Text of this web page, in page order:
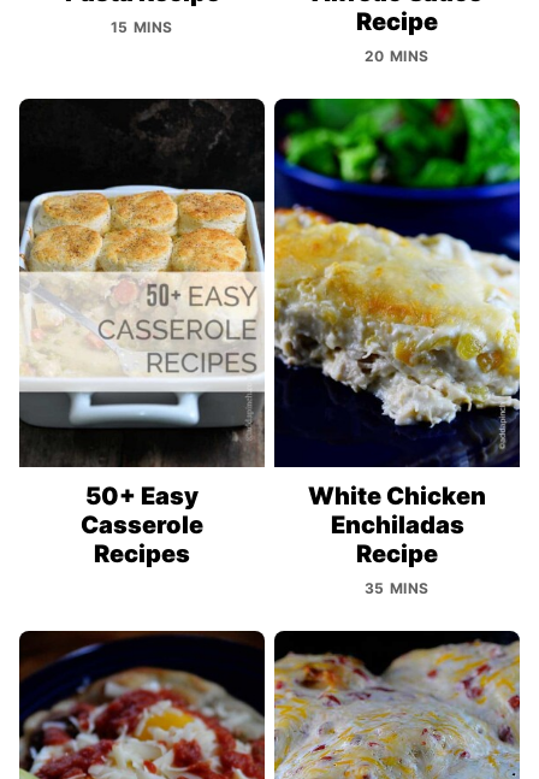
15 MINS
Recipe
20 MINS
50+ Easy
Casserole
Recipes
White Chicken
Enchiladas
Recipe
35 MINS